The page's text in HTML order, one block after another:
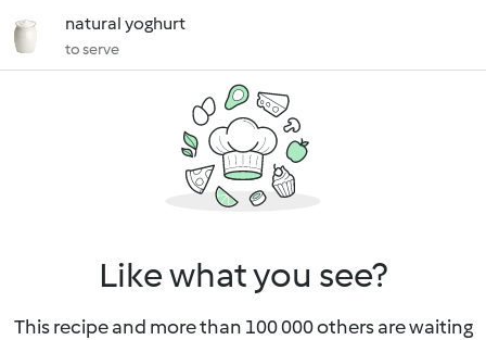
natural yoghurt
to serve
Like what you see?
This recipe and more than 100 000 others are waiting